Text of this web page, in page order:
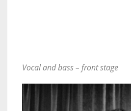
Vocal and bass – front stage